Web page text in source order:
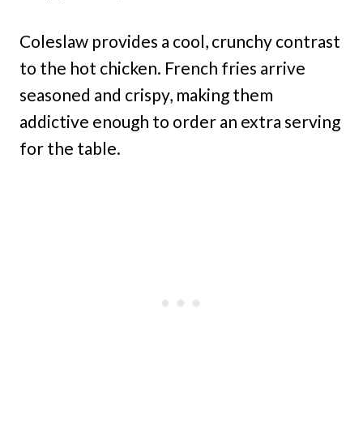
Coleslaw provides a cool, crunchy contrast
to the hot chicken. French fries arrive
seasoned and crispy, making them
addictive enough to order an extra serving
for the table.